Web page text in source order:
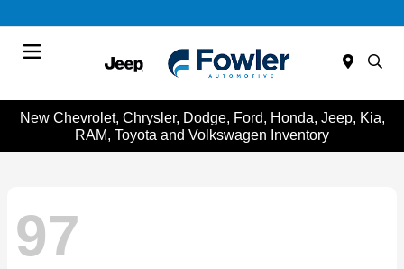
New Chevrolet, Chrysler, Dodge, Ford, Honda, Jeep, Kia,
RAM, Toyota and Volkswagen Inventory
97